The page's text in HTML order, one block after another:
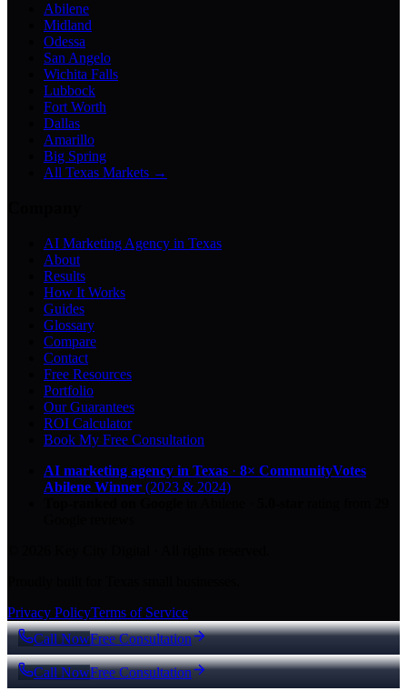
Abilene
Midland
Odessa
San Angelo
Wichita Falls
Lubbock
Fort Worth
Dallas
Amarillo
Big Spring
All Texas Markets →
AI Marketing Agency in Texas
About
Results
How It Works
Guides
Glossary
Compare
Contact
Free Resources
Portfolio
Our Guarantees
ROI Calculator
Book My Free Consultation
AI marketing agency in Texas · 8× CommunityVotes
Abilene Winner (2023 & 2024)
Privacy PolicyTerms of Service
Call NowFree Consultation
Call NowFree Consultation